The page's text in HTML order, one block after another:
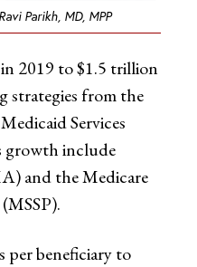
Ravi Parikh, MD, MPP
2019 to $1.5 trillion
strategies from the
Services
growth include
and the Medicare
per beneficiary to